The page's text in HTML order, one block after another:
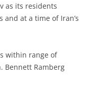
as its residents
at a time of Iran’s
within range of
Bennett Ramberg